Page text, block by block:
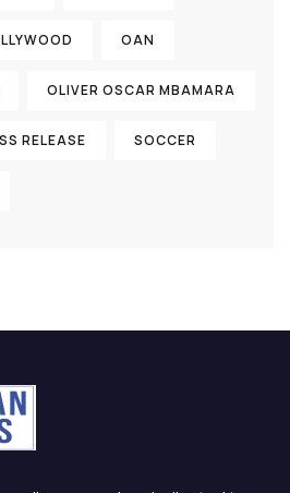
OAN
OLIVER OSCAR MBAMARA
RELEASE SOCCER